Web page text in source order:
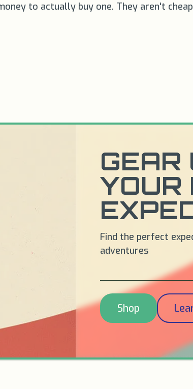
to actually buy one. They aren't
GEAR
YOUR
Find the perfect
adventures
Shop